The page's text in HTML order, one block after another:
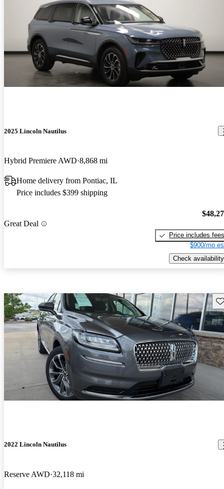
2025 Lincoln Nautilus
Hybrid Premiere AWD 8,868 mi
Home delivery from Pontiac, IL
Price includes $399 shipping
Great Deal
Price includes fees
$900/mo
Check availability
2022 Lincoln Nautilus
Reserve AWD 32,118 mi